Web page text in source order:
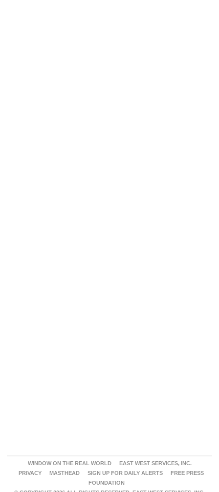
WINDOW ON THE REAL WORLD
EAST WEST SERVICES, INC.
PRIVACY
MASTHEAD SIGN UP FOR DAILY ALERTS
FREE PRESS
FOUNDATION